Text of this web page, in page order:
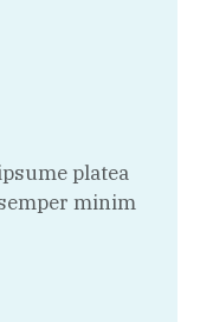
platea
minim